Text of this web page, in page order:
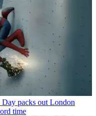
packs out London
time